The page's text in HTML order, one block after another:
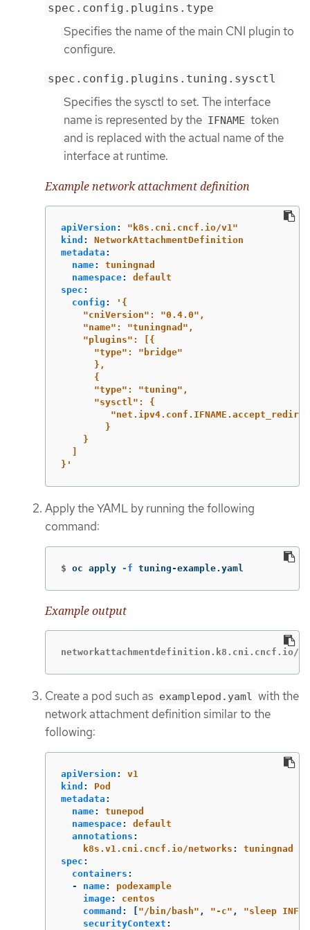
spec.config.plugins.type
Specifies the name of the main CNI plugin to
configure.
spec.config.plugins.tuning.sysctl
Specifies the sysctl to set. The interface
name is represented by the IFNAME token
and is replaced with the actual name of the
interface at runtime.
Example network attachment definition
apiVersion : " k8s.cni.cncf.io/v1"
kind :
NetworkAttachmentDefinition
metadata :
name:
tuningnad
namespace:
default
spec :
config : ' {
"cniVersion":
"0.4.0",
"name":
"tuningnad",
"plugins":
[{
"type":
"bridge"
},
{
"type":
"tuning",
"sysctl":
{
}
}
]
}'
Apply the YAML by running the following
command:
$ oc apply -f tuning-example.yaml
Example output
networkattachmentdefinition.k8.cni.cncf.io/
Create a pod such as examplepod.yaml with the
network attachment definition similar to the
following:
apiVersion :
v1
kind :
Pod
metadata :
name:
tunepod
namespace:
default
annotations :
k8s.v1.cni.cncf.io/networks :
tuningnad
spec :
containers :
-
name:
podexample
image:
centos
command : "/bin/bash" , "-c" , "sleep INF"
securityContext :